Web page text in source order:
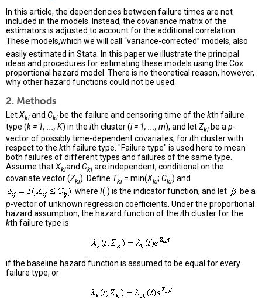
In this article, the dependencies between failure times are not
included in the models. Instead, the covariance matrix of the
estimators is adjusted to account for the additional correlation.
These models,which we will call “variance-corrected” models, also
easily estimated in Stata. In this paper we illustrate the principal
ideas and procedures for estimating these models using the Cox
proportional hazard model. There is no theoretical reason, however,
why other hazard functions could not be used.
2. Methods
LetXki and Cki be the failure and censoring time of the kth failure
type (k = 1, ..., K) in the ith cluster (i = 1, ..., m), and letZki be a p-
vector of possibly time-dependent covariates, forith cluster with
respect to the kth failure type. "Failure type" is used here to mean
both failures of different types and failures of the same type.
Assume thatXkiand Cki are independent, conditional on the
covariate vector (Zki). Define Tki = min(Xki; Cki) and
where I(.) is the indicator function, and let
be a
p-vector of unknown regression coefficients. Under the proportional
hazard assumption, the hazard function of the ith cluster for the
kth failure type is
if the baseline hazard function is assumed to be equal for every
failure type, or